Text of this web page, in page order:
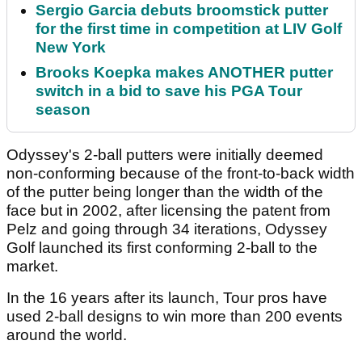
Sergio Garcia debuts broomstick putter
for the first time in competition at LIV Golf
New York
Brooks Koepka makes ANOTHER putter
switch in a bid to save his PGA Tour
season
Odyssey's 2-ball putters were initially deemed
non-conforming because of the front-to-back width
of the putter being longer than the width of the
face but in 2002, after licensing the patent from
Pelz and going through 34 iterations, Odyssey
Golf launched its first conforming 2-ball to the
market.
In the 16 years after its launch, Tour pros have
used 2-ball designs to win more than 200 events
around the world.